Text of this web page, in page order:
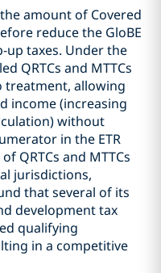
amount of Covered
reduce the GloBE
up taxes. Under the
QRTCs and MTTCs
treatment, allowing
income (increasing
without
in the ETR
QRTCs and MTTCs
jurisdictions,
that several of its
development tax
qualifying
in a competitive